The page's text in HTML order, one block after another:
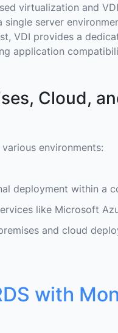
virtualization and
single server
VDI provides a
application
Cloud,
environments:
deployment within a
like Microsoft
and cloud
with